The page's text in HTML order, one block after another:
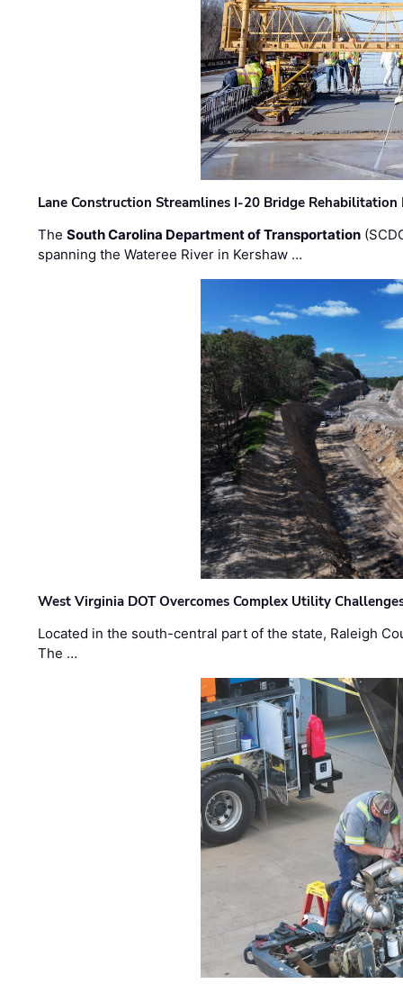
Lane Construction Streamlines I-20 Bridge
TheSouth Carolina Department of Transportation
spanning the Wateree River in Kershaw …
West Virginia DOT Overcomes Complex Utility
Located in the south-central part of the state, Raleigh
The …